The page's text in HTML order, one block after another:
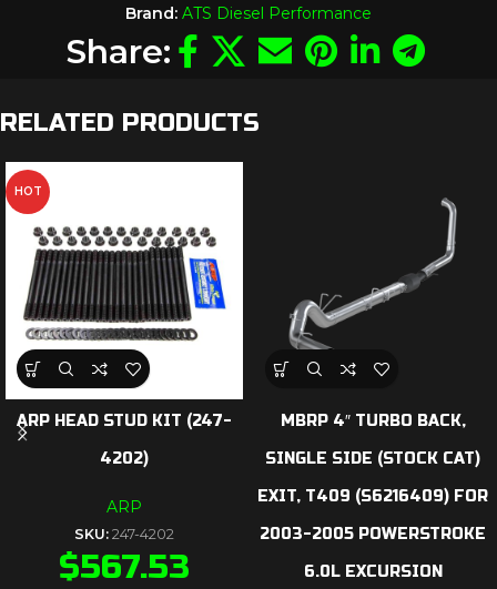
Brand: ATS Diesel Performance
Share:
RELATED PRODUCTS
HOT
ARP HEAD STUD KIT (247-
4202)
ARP
SKU: 247-4202
$567.53
MBRP 4″ TURBO BACK,
SINGLE SIDE (STOCK CAT)
EXIT, T409 (S6216409) FOR
2003-2005 POWERSTROKE
6.0L EXCURSION